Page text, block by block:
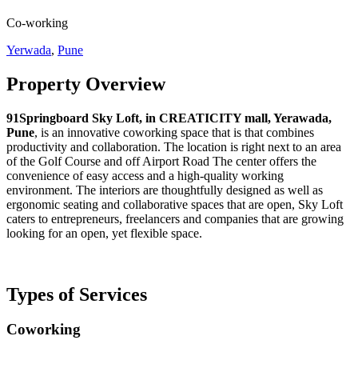
Co-working
Yerwada, Pune
Property Overview
91Springboard Sky Loft, in CREATICITY mall, Yerawada,
Pune, is an innovative coworking space that is that combines
productivity and collaboration. The location is right next to an area
of the Golf Course and off Airport Road The center offers the
convenience of easy access and a high-quality working
environment. The interiors are thoughtfully designed as well as
ergonomic seating and collaborative spaces that are open, Sky Loft
caters to entrepreneurs, freelancers and companies that are growing
looking for an open, yet flexible space.
Types of Services
Coworking